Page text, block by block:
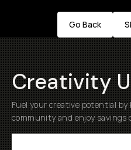
Go Back
Creativity
Fuel your creative potential
community and enjoy